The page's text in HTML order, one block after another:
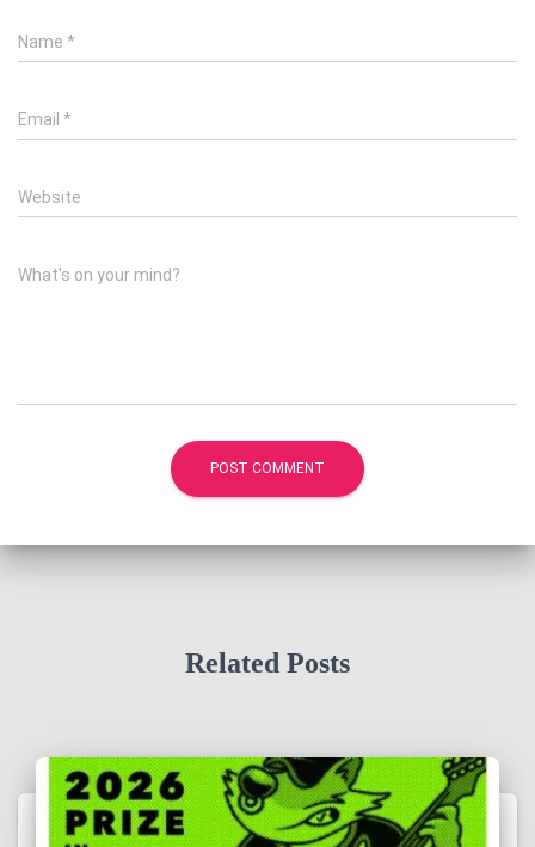
Name *
Email *
Website
What's on your mind?
Related Posts